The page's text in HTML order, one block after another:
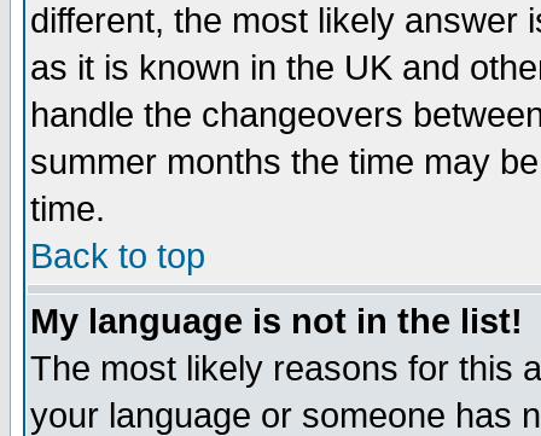
different, the most likely answer
as it is known in the UK and
handle the changeovers
summer months the time may
time.
Back to top
My language is not in the list!
The most likely reasons for this
your language or someone has